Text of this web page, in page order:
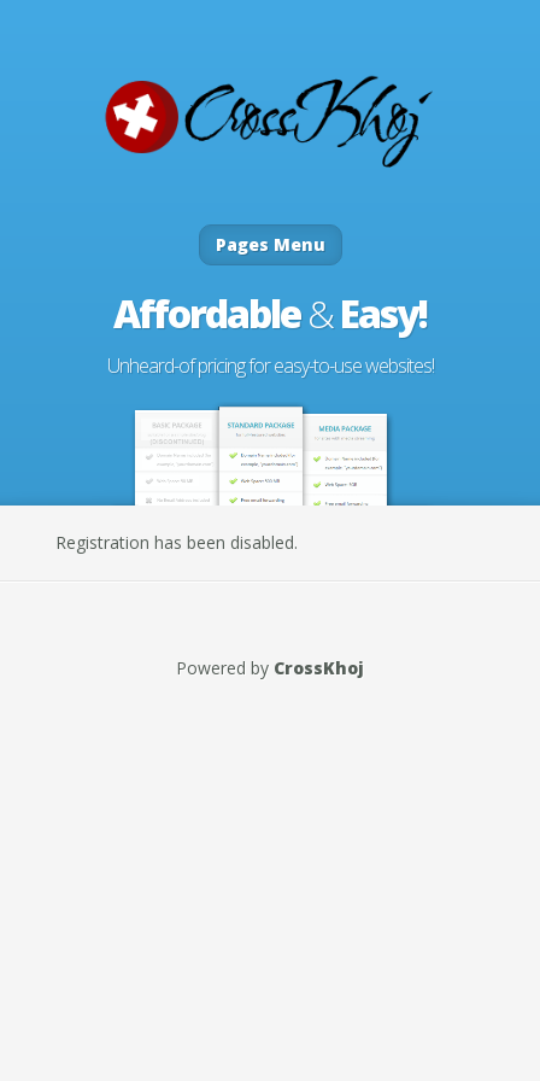
Pages Menu
Affordable&Easy!
Unheard-of pricing for easy-to-use websites!
Registration has been disabled.
Powered by CrossKhoj